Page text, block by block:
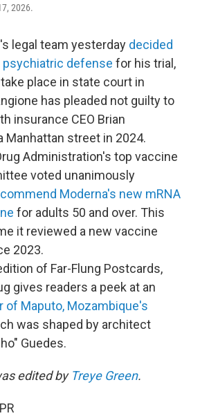
2026.
legal team yesterday decided
psychiatric defense for his trial,
place in state court in
has pleaded not guilty to
insurance CEO Brian
Manhattan street in 2024.
Administration's top vaccine
voted unanimously
Moderna's new mRNA
for adults 50 and over. This
it reviewed a new vaccine
2023.
of Far-Flung Postcards,
gives readers a peek at an
of Maputo, Mozambique's
was shaped by architect
Guedes.
edited by Treye Green.